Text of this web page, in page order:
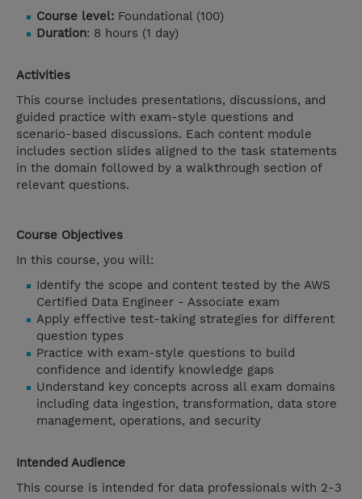
Course level: Foundational (100)
Duration: 8 hours (1 day)
Activities
This course includes presentations, discussions, and
guided practice with exam-style questions and
scenario-based discussions. Each content module
includes section slides aligned to the task statements
in the domain followed by a walkthrough section of
relevant questions.
Course Objectives
In this course, you will:
Identify the scope and content tested by the AWS
Certified Data Engineer - Associate exam
Apply effective test-taking strategies for different
question types
Practice with exam-style questions to build
confidence and identify knowledge gaps
Understand key concepts across all exam domains
including data ingestion, transformation, data store
management, operations, and security
Intended Audience
This course is intended for data professionals with 2-3